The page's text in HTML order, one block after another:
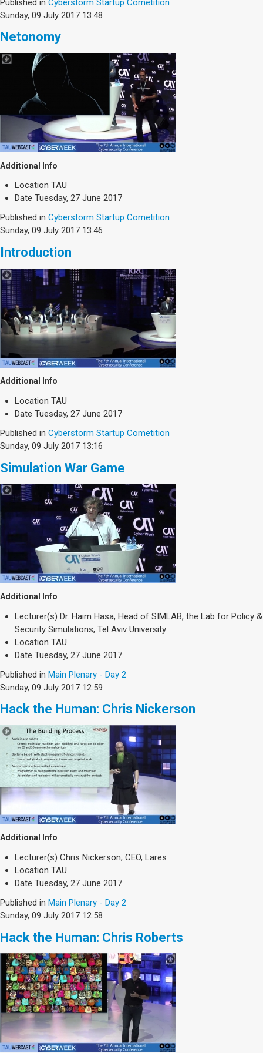
TAU General
SEARCH
Search
Published in Cyberstorm Startup Cometition
Sunday, 09 July 2017 13:48
Netonomy
Additional Info
Location TAU
Date Tuesday, 27 June 2017
Published in Cyberstorm Startup Cometition
Sunday, 09 July 2017 13:46
Introduction
Additional Info
Location TAU
Date Tuesday, 27 June 2017
Published in Cyberstorm Startup Cometition
Sunday, 09 July 2017 13:16
Simulation War Game
Additional Info
Lecturer(s) Dr. Haim Hasa, Head of SIMLAB, the Lab for Policy &
Security Simulations, Tel Aviv University
Location TAU
Date Tuesday, 27 June 2017
Published in Main Plenary - Day 2
Sunday, 09 July 2017 12:59
Hack the Human: Chris Nickerson
Additional Info
Lecturer(s) Chris Nickerson, CEO, Lares
Location TAU
Date Tuesday, 27 June 2017
Published in Main Plenary - Day 2
Sunday, 09 July 2017 12:58
Hack the Human: Chris Roberts